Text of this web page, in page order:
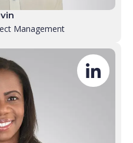
Management